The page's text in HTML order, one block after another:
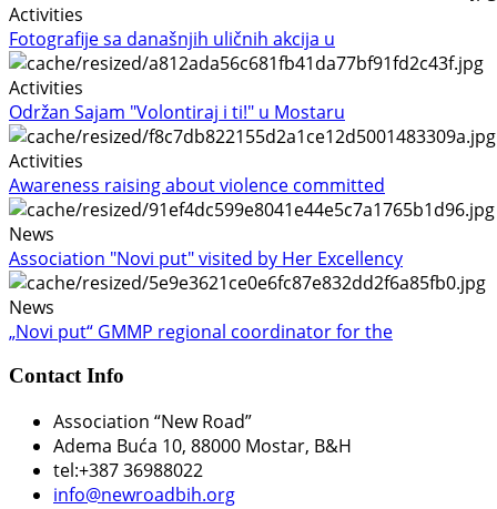
Activities
Fotografije sa današnjih uličnih akcija u
Activities
Održan Sajam "Volontiraj i ti!" u Mostaru
Activities
Awareness raising about violence committed
News
Association "Novi put" visited by Her Excellency
News
„Novi put“ GMMP regional coordinator for the
Contact Info
Association “New Road”
Adema Buća 10, 88000 Mostar, B&H
tel:+387 36988022
info@newroadbih.org